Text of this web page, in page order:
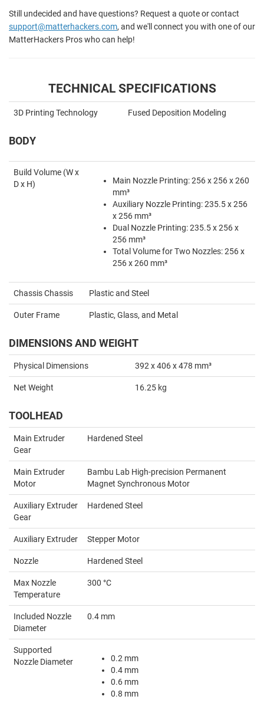
Still undecided and have questions? Request a quote or contact
support@matterhackers.com, and we'll connect you with one of our
MatterHackers Pros who can help!
TECHNICAL SPECIFICATIONS
3D Printing Technology Fused Deposition Modeling
BODY
Build Volume (W x
D x H)
Main Nozzle Printing: 256 x 256 x 260
mm³
Auxiliary Nozzle Printing: 235.5 x 256
x 256 mm³
Dual Nozzle Printing: 235.5 x 256 x
256 mm³
Total Volume for Two Nozzles: 256 x
256 x 260 mm³
Chassis Chassis Plastic and Steel
Outer Frame Plastic, Glass, and Metal
DIMENSIONS AND WEIGHT
Physical Dimensions 392 x 406 x 478 mm³
Net Weight 16.25 kg
TOOLHEAD
Main Extruder
Gear
Hardened Steel
Main Extruder
Motor
Bambu Lab High-precision Permanent
Magnet Synchronous Motor
Auxiliary Extruder
Gear
Hardened Steel
Auxiliary Extruder Stepper Motor
Nozzle Hardened Steel
Max Nozzle
Temperature
300 °C
Included Nozzle
Diameter
0.4 mm
Supported
Nozzle Diameter
0.2 mm
0.4 mm
0.6 mm
0.8 mm